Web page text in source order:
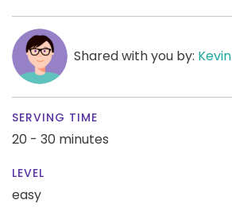
Shared with you by: Kevin
SERVING TIME
20 - 30 minutes
LEVEL
easy